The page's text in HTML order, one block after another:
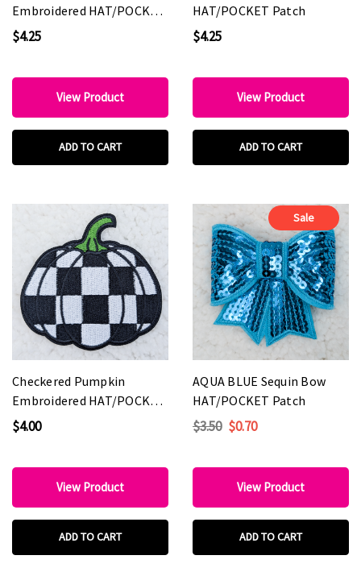
Embroidered HAT/POCKET
Patch
$4.25
View Product
ADD TO CART
HAT/POCKET Patch
$4.25
View Product
ADD TO CART
Checkered Pumpkin
Embroidered HAT/POCKET
Patch
$4.00
View Product
ADD TO CART
Sale
AQUA BLUE Sequin Bow
HAT/POCKET Patch
$3.50 $0.70
View Product
ADD TO CART